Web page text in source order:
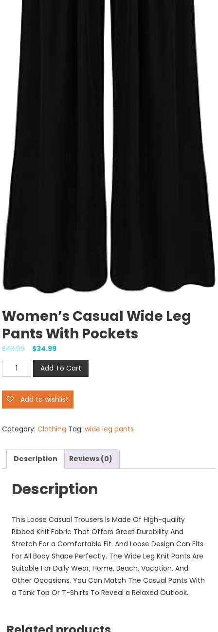
Women’s Casual Wide Leg
Pants With Pockets
$43.99 $34.99
Women's
Casual
Wide
Leg
with
quantity
Add To Cart
Add to wishlist
Category:Clothing Tag:wide leg pants
Description Reviews (0)
Description
This Loose Casual Trousers Is Made Of High-quality
Ribbed Knit Fabric That Offers Great Durability And
Stretch For a Comfortable Fit. And Loose Design Can Fits
For All Body Shape Perfectly. The Wide Leg Knit Pants Are
Suitable For Daily Wear, Home, Beach, Vacation, And
Other Occasions. You Can Match The Casual Pants With
a Tank Top Or T-Shirts To Reveal a Relaxed Outlook.